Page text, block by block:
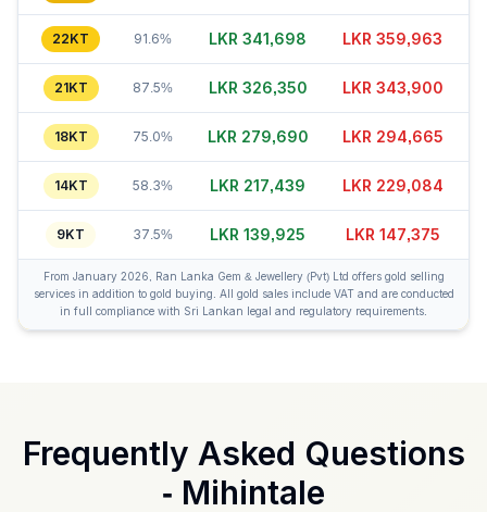
22KT 91.6% LKR 341,688 LKR 359,973
21KT 87.5% LKR 326,330 LKR 343,880
18KT 75.0% LKR 279,665 LKR 294,650
14KT 58.3% LKR 217,444 LKR 229,079
9KT 37.5% LKR 139,915 LKR 147,390
From January 2026, Ran Lanka Gem & Jewellery (Pvt) Ltd offers gold selling
services in addition to gold buying. All gold sales include VAT and are conducted
in full compliance with Sri Lankan legal and regulatory requirements.
Frequently Asked Questions
- Mihintale